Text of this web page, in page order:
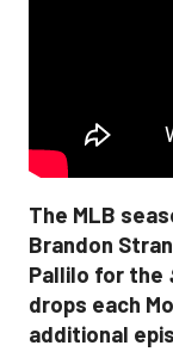
The MLB
Brandon
Pallilo for the
drops each
additional